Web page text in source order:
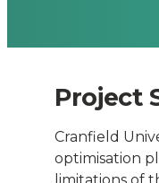
Project
Cranfield
optimisation